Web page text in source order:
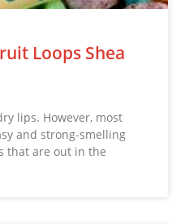
Loops Shea
lips. However, most
and strong-smelling
that are out in the